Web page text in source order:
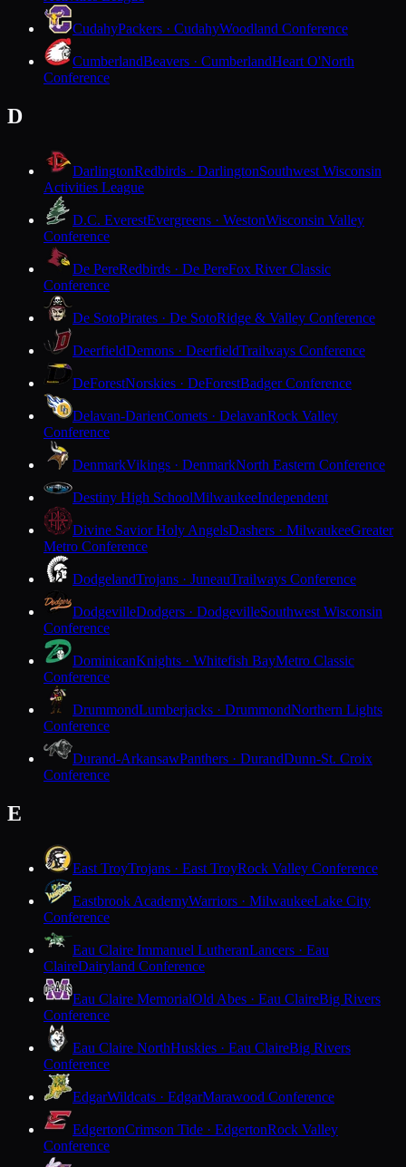
CudahyPackers · CudahyWoodland Conference
CumberlandBeavers · CumberlandHeart O'North
Conference
D
DarlingtonRedbirds · DarlingtonSouthwest Wisconsin
Activities League
D.C. EverestEvergreens · WestonWisconsin Valley
Conference
De PereRedbirds · De PereFox River Classic
Conference
De SotoPirates · De SotoRidge & Valley Conference
DeerfieldDemons · DeerfieldTrailways Conference
DeForestNorskies · DeForestBadger Conference
Delavan-DarienComets · DelavanRock Valley
Conference
DenmarkVikings · DenmarkNorth Eastern Conference
Destiny High SchoolMilwaukeeIndependent
Divine Savior Holy AngelsDashers · MilwaukeeGreater
Metro Conference
DodgelandTrojans · JuneauTrailways Conference
DodgevilleDodgers · DodgevilleSouthwest Wisconsin
Conference
DominicanKnights · Whitefish BayMetro Classic
Conference
DrummondLumberjacks · DrummondNorthern Lights
Conference
Durand-ArkansawPanthers · DurandDunn-St. Croix
Conference
E
East TroyTrojans · East TroyRock Valley Conference
Eastbrook AcademyWarriors · MilwaukeeLake City
Conference
Eau Claire Immanuel LutheranLancers · Eau
ClaireDairyland Conference
Eau Claire MemorialOld Abes · Eau ClaireBig Rivers
Conference
Eau Claire NorthHuskies · Eau ClaireBig Rivers
Conference
EdgarWildcats · EdgarMarawood Conference
EdgertonCrimson Tide · EdgertonRock Valley
Conference